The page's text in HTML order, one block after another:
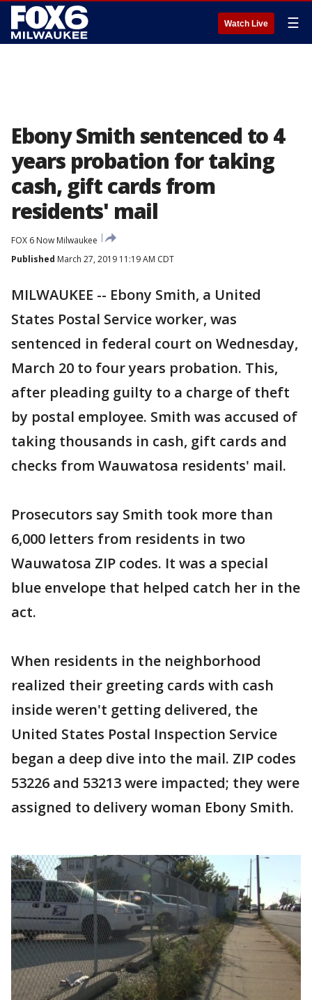
Watch Live ☰
Ebony Smith sentenced to 4
years probation for taking
cash, gift cards from
residents' mail
FOX 6 Now Milwaukee
Published March 27, 2019 11:19 AM CDT
MILWAUKEE -- Ebony Smith, a United
States Postal Service worker, was
sentenced in federal court on Wednesday,
March 20 to four years probation. This,
after pleading guilty to a charge of theft
by postal employee. Smith was accused of
taking thousands in cash, gift cards and
checks from Wauwatosa residents' mail.
Prosecutors say Smith took more than
6,000 letters from residents in two
Wauwatosa ZIP codes. It was a special
blue envelope that helped catch her in the
act.
When residents in the neighborhood
realized their greeting cards with cash
inside weren't getting delivered, the
United States Postal Inspection Service
began a deep dive into the mail. ZIP codes
53226 and 53213 were impacted; they were
assigned to delivery woman Ebony Smith.